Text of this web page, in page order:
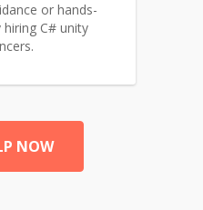
or hands-
C# unity
NOW